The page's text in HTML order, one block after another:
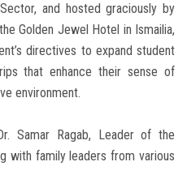
and hosted graciously by
Golden Jewel Hotel in Ismailia,
directives to expand student
that enhance their sense of
environment.
Samar Ragab, Leader of the
with family leaders from various